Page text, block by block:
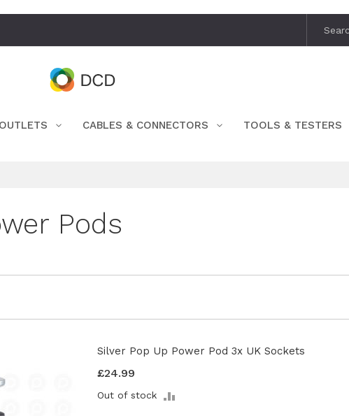
Search
CABLES & CONNECTORS TOOLS & TESTERS
Pods
Silver Pop Up Power Pod 3x UK Sockets
£24.99
Out of stock
ADD